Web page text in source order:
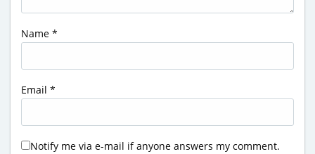
Name *
Email *
Notify me via e-mail if anyone answers my comment.